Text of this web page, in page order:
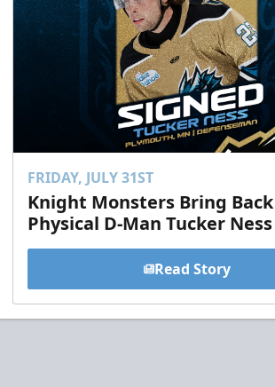
FRIDAY, JULY 31ST
Knight Monsters Bring Back
Physical D-Man Tucker Ness
Read Story